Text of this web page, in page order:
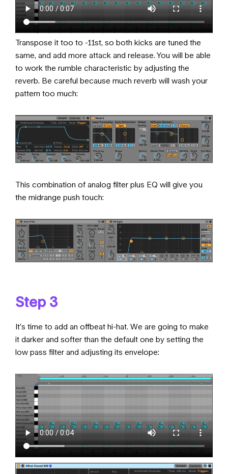
Transpose it too to -11st, so both kicks are tuned the
same, and add more attack and release. You will be able
to work the rumble characteristic by adjusting the
reverb. Be careful because much reverb will wash your
pattern too much:
This combination of analog filter plus EQ will give you
the midrange push touch:
Step 3
It’s time to add an offbeat hi-hat. We are going to make
it darker and softer than the default one by setting the
low pass filter and adjusting its envelope: